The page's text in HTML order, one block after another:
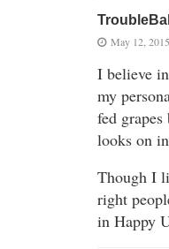
May 12,
I believe
my
fed
looks on
Though I
right
in Happy